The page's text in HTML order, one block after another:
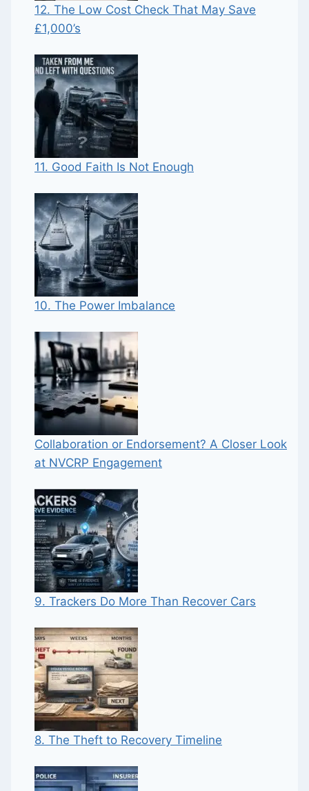
12. The Low Cost Check That May Save
£1,000’s
11. Good Faith Is Not Enough
10. The Power Imbalance
Collaboration or Endorsement? A Closer Look
at NVCRP Engagement
9. Trackers Do More Than Recover Cars
8. The Theft to Recovery Timeline